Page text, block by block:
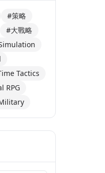
#策略
#大戰略
Tactics
RPG